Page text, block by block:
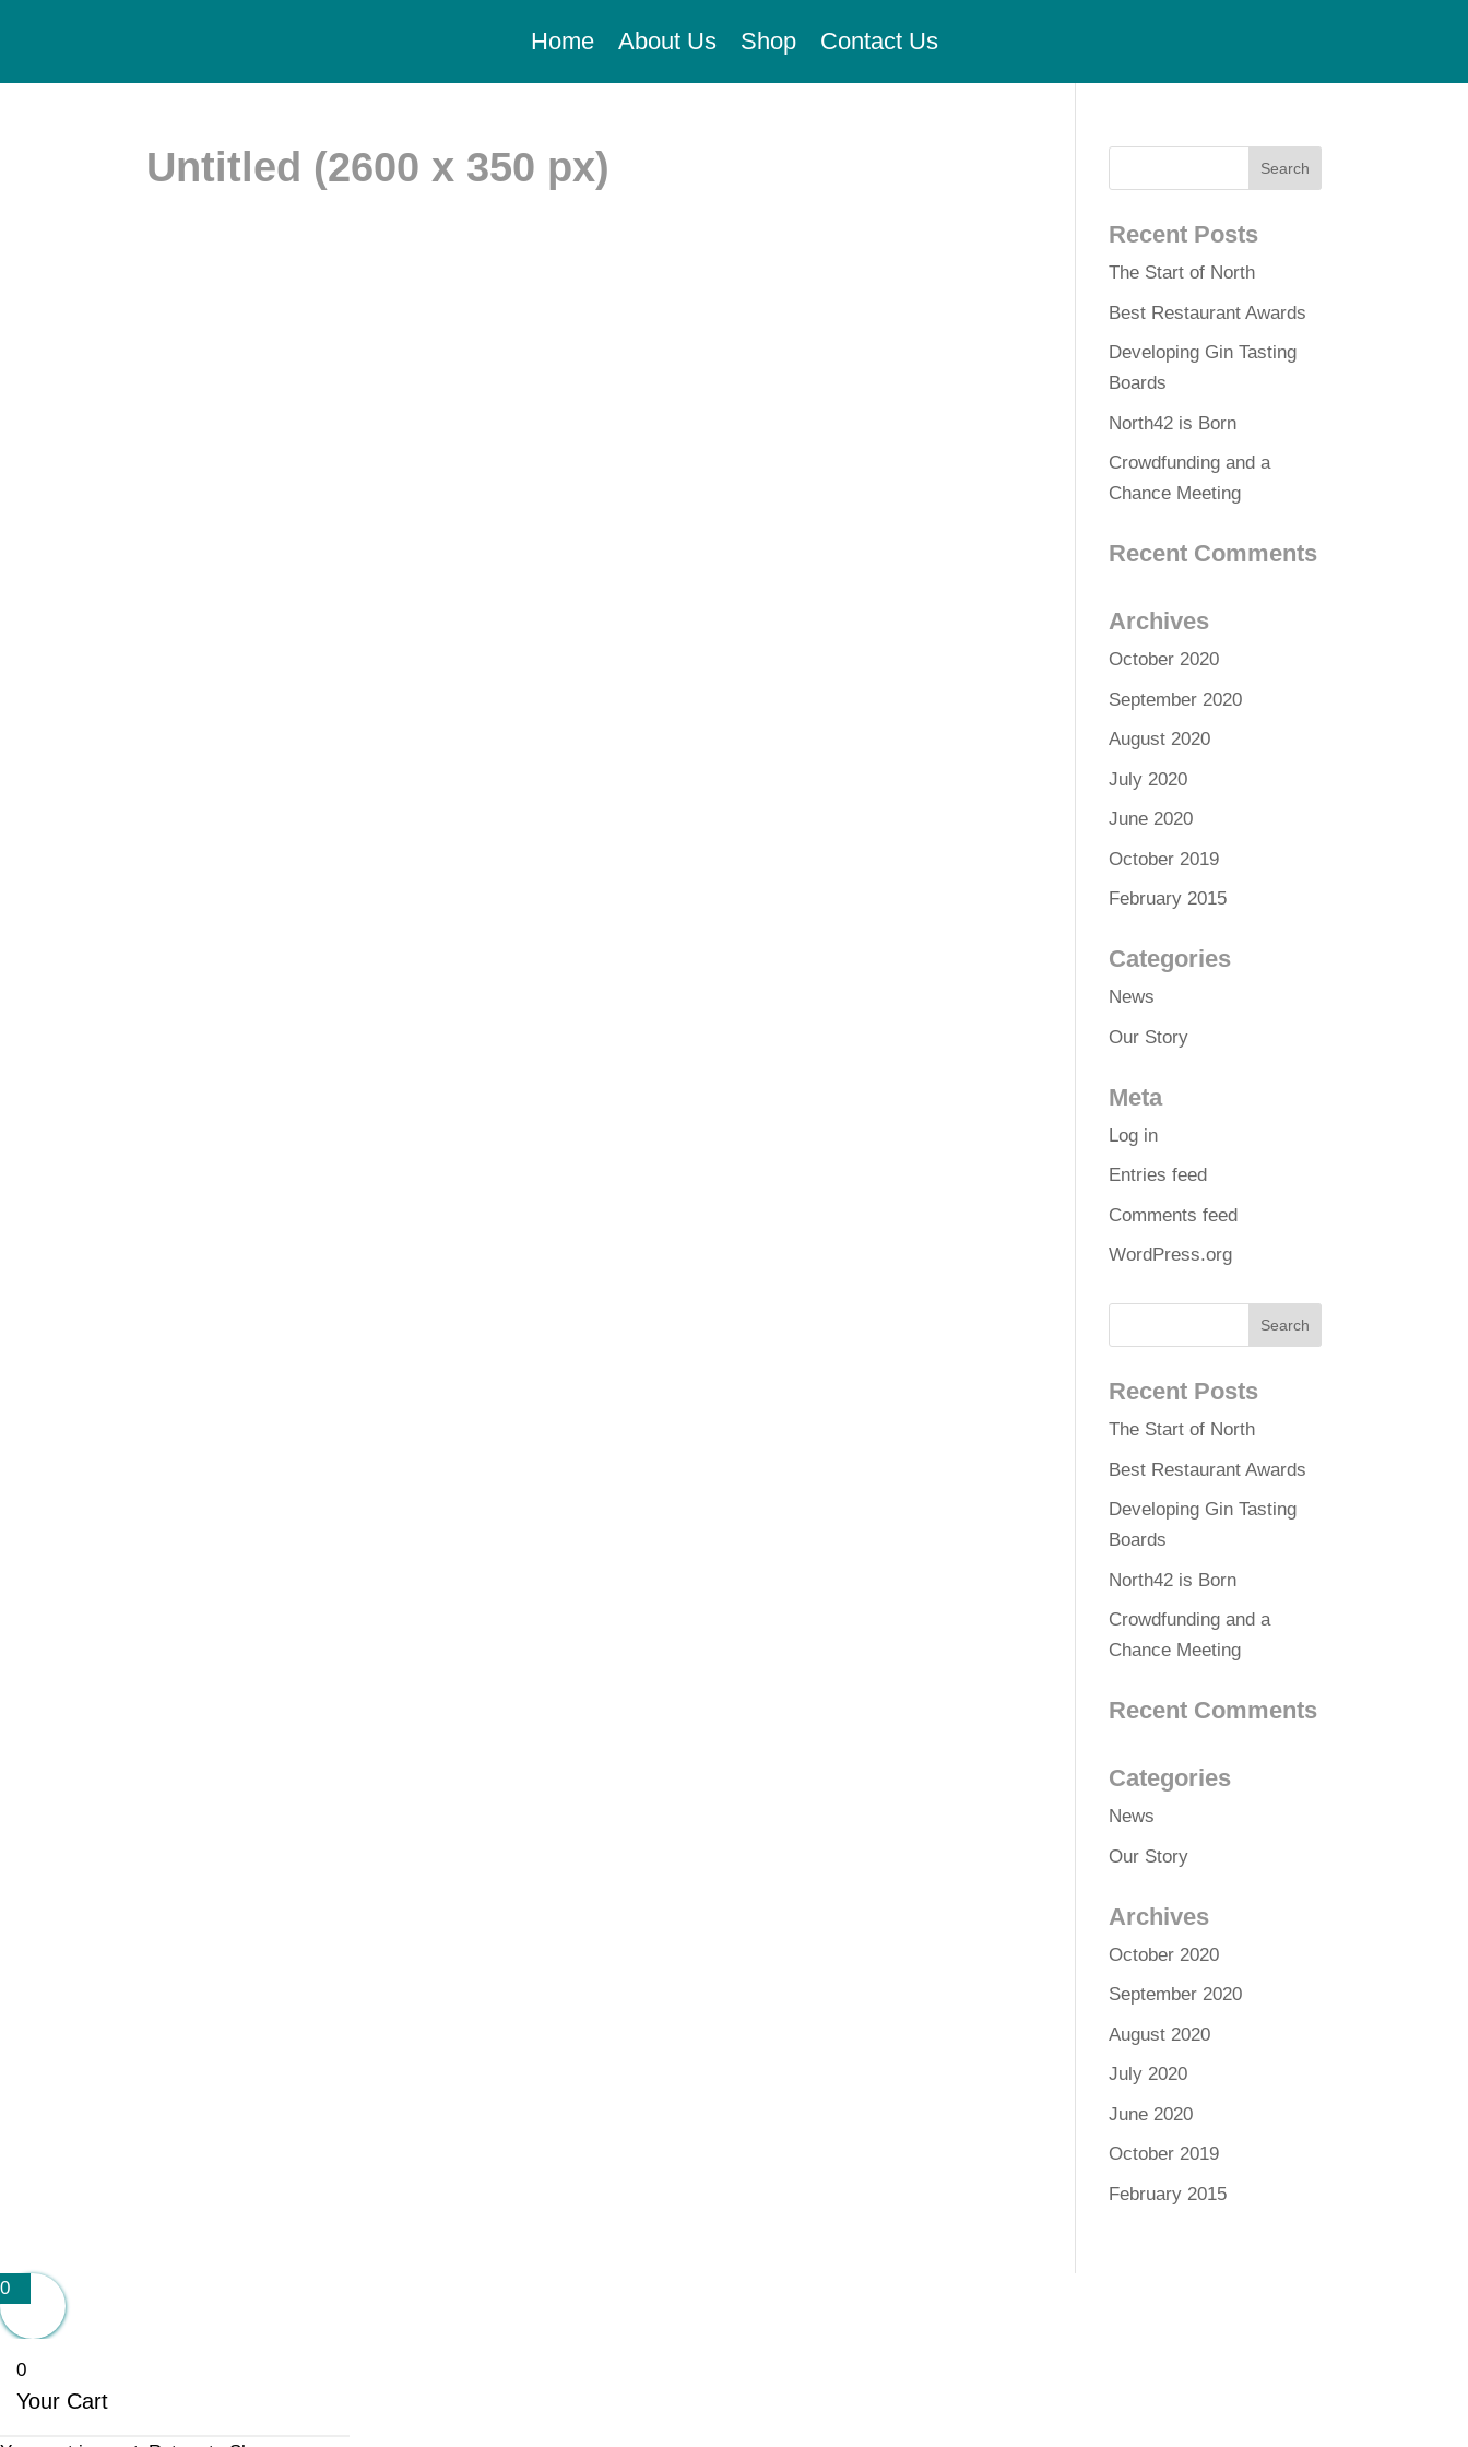
Home About Us Shop Contact Us
Untitled (2600 x 350 px)
Recent Posts
The Start of North
Best Restaurant Awards
Developing Gin Tasting
Boards
North42 is Born
Crowdfunding and a
Chance Meeting
Recent Comments
Archives
October 2020
September 2020
August 2020
July 2020
June 2020
October 2019
February 2015
Categories
News
Our Story
Meta
Log in
Entries feed
Comments feed
WordPress.org
Recent Posts
The Start of North
Best Restaurant Awards
Developing Gin Tasting
Boards
North42 is Born
Crowdfunding and a
Chance Meeting
Recent Comments
Categories
News
Our Story
Archives
October 2020
September 2020
August 2020
July 2020
June 2020
October 2019
February 2015
0
0
Your Cart